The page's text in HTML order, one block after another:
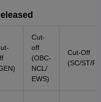
Cut-
off
(OBC-
NCL/
EWS)
Cut-Off
(SC/ST/